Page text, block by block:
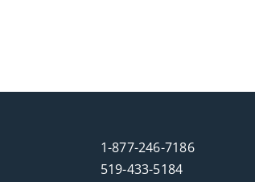
1-877-246-7186
519-433-5184